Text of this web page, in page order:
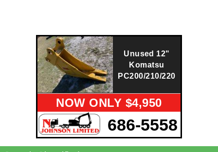
Unused 12"
Komatsu
PC200/210/220
NOW ONLY $4,950
686-5558